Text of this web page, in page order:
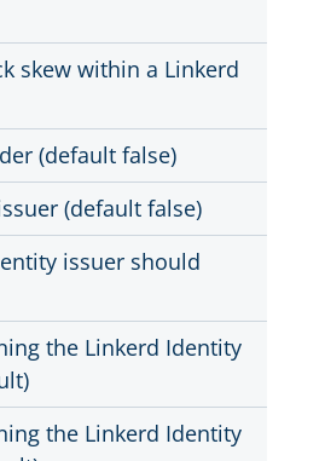
skew within a Linkerd
(default false)
(default false)
issuer should
the Linkerd Identity
the Linkerd Identity